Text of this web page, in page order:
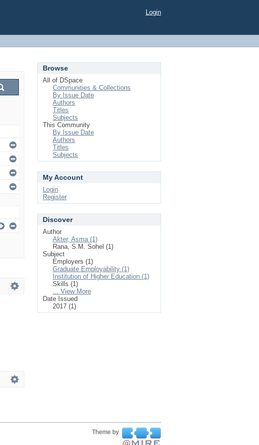
Login
Browse
All of DSpace
Communities & Collections
By Issue Date
Authors
Titles
Subjects
This Community
By Issue Date
Authors
Titles
Subjects
My Account
Login
Register
Discover
Author
Akter, Asma (1)
Rana, S.M. Sohel (1)
Subject
Employers (1)
Graduate Employability (1)
Institution of Higher Education (1)
Skills (1)
... View More
Date Issued
2017 (1)
Theme by